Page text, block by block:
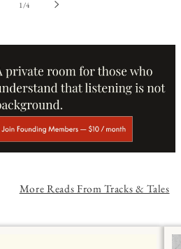
1 /of
4
More Reads From Tracks & Tales